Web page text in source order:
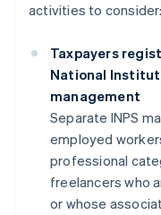
activities to consider:
Taxpayers
National
management
Separate INPS
employed
professional
freelancers who
or whose